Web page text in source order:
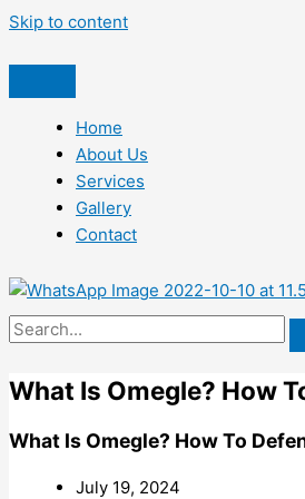
Skip to content
Home
About Us
Services
Gallery
Contact
What Is Omegle? How
What Is Omegle? How To
July 19, 2024